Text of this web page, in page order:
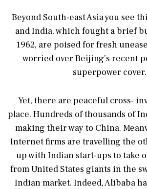
Beyond South-east Asia you see
and India, which fought a brief
1962, are poised for fresh
worried over Beijing’s recent
superpower cover.
Yet, there are peaceful cross-
place. Hundreds of thousands of
making their way to China.
Internet firms are travelling the
up with Indian start-ups to take
from United States giants in the
Indian market. Indeed, Alibaba